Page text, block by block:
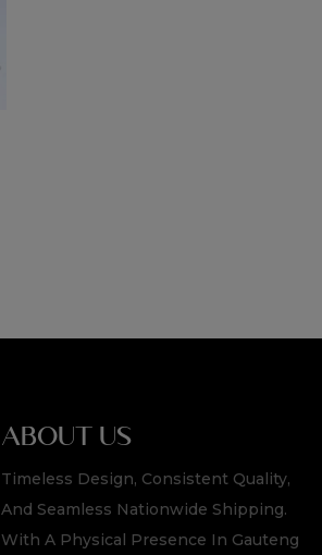
ABOUT US
Timeless Design, Consistent Quality,
And Seamless Nationwide Shipping.
With A Physical Presence In Gauteng